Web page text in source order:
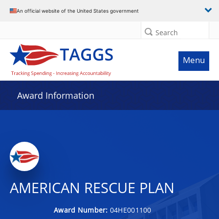
An official website of the United States government
Search
Menu
Award Information
AMERICAN RESCUE PLAN
Award Number: 04HE001100